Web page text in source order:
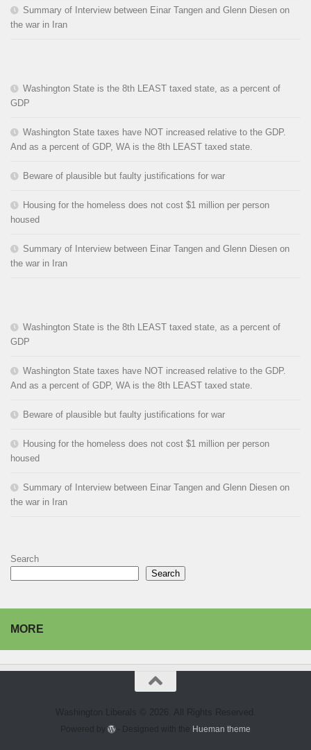
Summary of Interview between Einar Tangen and Glenn Diesen on
the war in Iran
Washington State is the 8th LEAST taxed state, as a percent of
GDP
Washington State taxes have NOT increased relative to the GDP.
And as a percent of GDP, WA is the 8th LEAST taxed state.
Beware of plausible but faulty justifications for war
Housing for the homeless does not cost $1 million per person
housed
Summary of Interview between Einar Tangen and Glenn Diesen on
the war in Iran
Washington State is the 8th LEAST taxed state, as a percent of
GDP
Washington State taxes have NOT increased relative to the GDP.
And as a percent of GDP, WA is the 8th LEAST taxed state.
Beware of plausible but faulty justifications for war
Housing for the homeless does not cost $1 million per person
housed
Summary of Interview between Einar Tangen and Glenn Diesen on
the war in Iran
Search
Search
MORE
Washington Liberals © 2026. All Rights Reserved.
Powered by - Designed with the Hueman theme